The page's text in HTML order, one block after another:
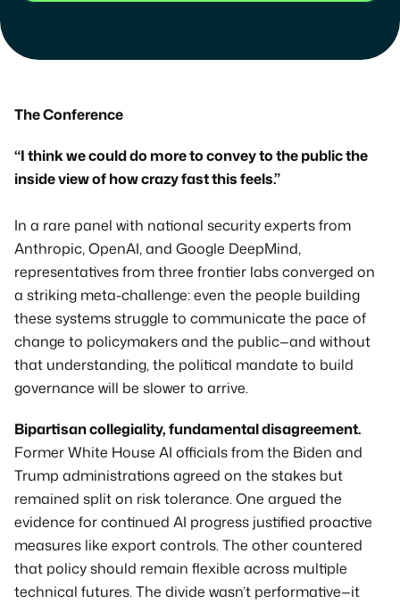
The Conference
“I think we could do more to convey to the public the
inside view of how crazy fast this feels.”
In a rare panel with national security experts from
Anthropic, OpenAI, and Google DeepMind,
representatives from three frontier labs converged on
a striking meta-challenge: even the people building
these systems struggle to communicate the pace of
change to policymakers and the public—and without
that understanding, the political mandate to build
governance will be slower to arrive.
Bipartisan collegiality, fundamental disagreement.
Former White House AI officials from the Biden and
Trump administrations agreed on the stakes but
remained split on risk tolerance. One argued the
evidence for continued AI progress justified proactive
measures like export controls. The other countered
that policy should remain flexible across multiple
technical futures. The divide wasn’t performative—it